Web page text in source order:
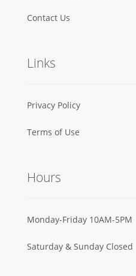
Contact Us
Links
Privacy Policy
Terms of Use
Hours
Monday-Friday 10AM-5PM
Saturday & Sunday Closed